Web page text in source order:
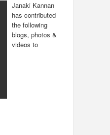
Janaki Kannan
has contributed
the following
blogs, photos &
videos to